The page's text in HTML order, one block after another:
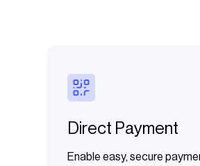
Direct Payment
Enable easy, secure